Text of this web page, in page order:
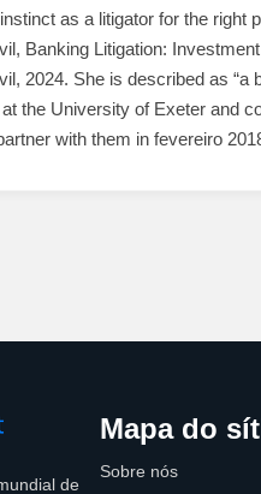
as a litigator for the right
Banking Litigation:
2024. She is described as
the University of Exeter and
with them in fevereiro
de
Mapa do
Sobre nós